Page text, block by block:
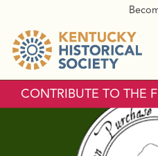
CONTRIBUTE TO THE